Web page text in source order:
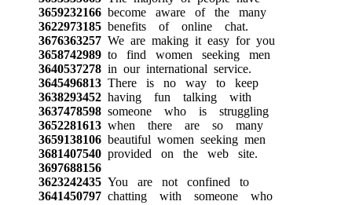
3659232166become aware of the many
3622973185benefits of online chat.
3676363257We are making it easy for you
3658742989to find women seeking men
3640537278in our international service.
3645496813There is no way to keep
3638293452having fun talking with
3637478598someone who is struggling
3652281613when there are so many
3659138106beautiful women seeking men
3681407540provided on the web site.
3697688156
3623242435You are not confined to
3641450797chatting with someone who